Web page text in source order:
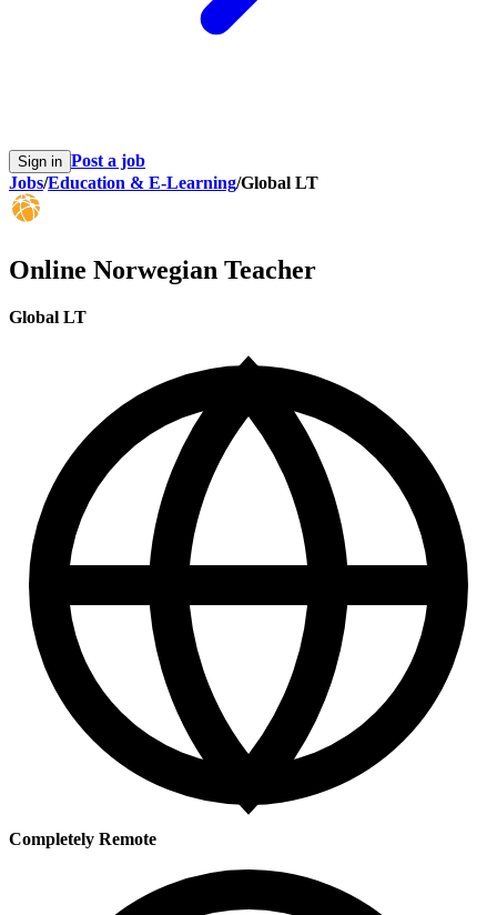
Sign in Post a job
Jobs/Education & E-Learning/Global LT
Online Norwegian Teacher
Global LT
Completely Remote